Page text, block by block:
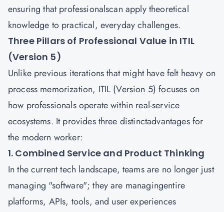
ensuring that professionalscan apply theoretical
knowledge to practical, everyday challenges.
Three Pillars of Professional Value in ITIL
(Version 5)
Unlike previous iterations that might have felt heavy on
process memorization, ITIL (Version 5) focuses on
how professionals operate within real-service
ecosystems. It provides three distinctadvantages for
the modern worker:
1. Combined Service and Product Thinking
In the current tech landscape, teams are no longer just
managing "software"; they are managingentire
platforms, APIs, tools, and user experiences